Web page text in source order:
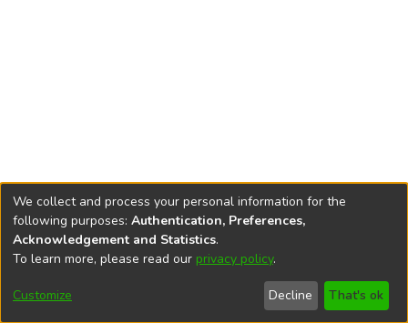
DSpace softwarecopyright © 2002-2026
Cookie
End User
Agreement
Send
Feedback
We collect and process your personal information for the
following purposes: Authentication, Preferences,
Acknowledgement and Statistics.
To learn more, please read our privacy policy.
Customize Decline That's ok